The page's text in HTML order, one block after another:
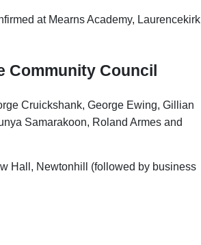
at Mearns Academy, Laurencekirk
Community Council
Cruickshank, George Ewing, Gillian
Samarakoon, Roland Armes and
Hall, Newtonhill (followed by business